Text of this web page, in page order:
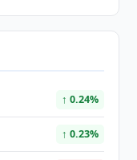
↑ 0.24%
↑ 0.23%